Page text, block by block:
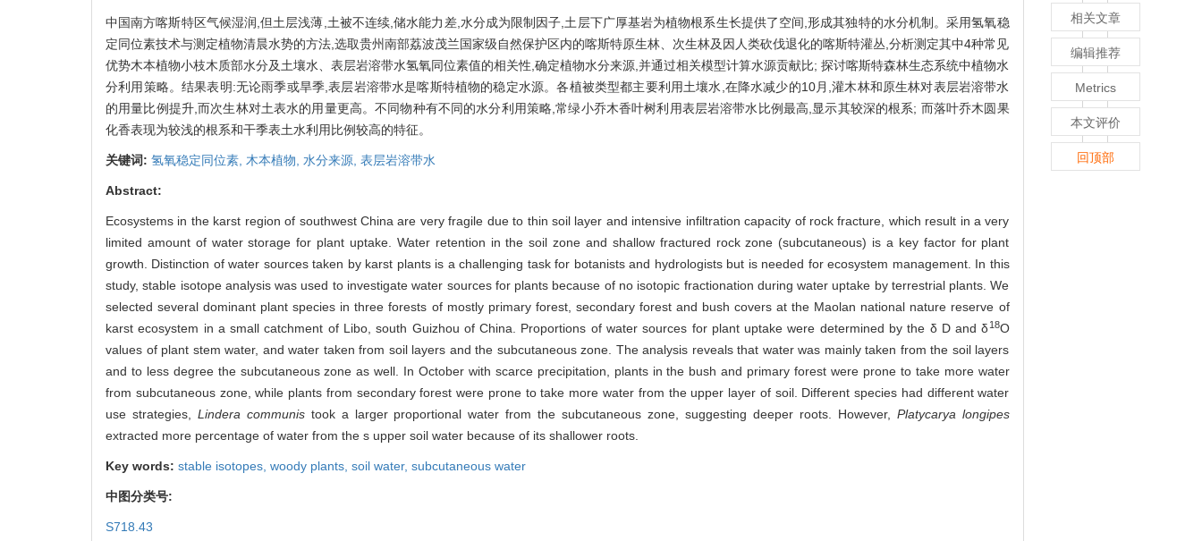
中国南方喀斯特区气候湿润,但土层浅薄,土被不连续,储水能力差,水分成为限制因子,土层下广厚基岩为植物根系生长提供了空间,形成其独特的水分机制。采用氢氧稳
定同位素技术与测定植物清晨水势的方法,选取贵州南部荔波茂兰国家级自然保护区内的喀斯特原生林、次生林及因人类砍伐退化的喀斯特灌丛,分析测定其中4种常见
优势木本植物小枝木质部水分及土壤水、表层岩溶带水氢氧同位素值的相关性,确定植物水分来源,并通过相关模型计算水源贡献比; 探讨喀斯特森林生态系统中植物水
分利用策略。结果表明:无论雨季或旱季,表层岩溶带水是喀斯特植物的稳定水源。各植被类型都主要利用土壤水,在降水减少的10月,灌木林和原生林对表层岩溶带水
的用量比例提升,而次生林对土表水的用量更高。不同物种有不同的水分利用策略,常绿小乔木香叶树利用表层岩溶带水比例最高,显示其较深的根系; 而落叶乔木圆果
化香表现为较浅的根系和干季表土水利用比例较高的特征。
关键词: 氢氧稳定同位素, 木本植物, 水分来源, 表层岩溶带水
Abstract:
Ecosystems in the karst region of southwest China are very fragile due to thin soil layer and intensive infiltration capacity of rock fracture, which result in a very
limited amount of water storage for plant uptake. Water retention in the soil zone and shallow fractured rock zone (subcutaneous) is a key factor for plant
growth. Distinction of water sources taken by karst plants is a challenging task for botanists and hydrologists but is needed for ecosystem management. In this
study, stable isotope analysis was used to investigate water sources for plants because of no isotopic fractionation during water uptake by terrestrial plants. We
selected several dominant plant species in three forests of mostly primary forest, secondary forest and bush covers at the Maolan national nature reserve of
karst ecosystem in a small catchment of Libo, south Guizhou of China. Proportions of water sources for plant uptake were determined by the δ D and δ18O
values of plant stem water, and water taken from soil layers and the subcutaneous zone. The analysis reveals that water was mainly taken from the soil layers
and to less degree the subcutaneous zone as well. In October with scarce precipitation, plants in the bush and primary forest were prone to take more water
from subcutaneous zone, while plants from secondary forest were prone to take more water from the upper layer of soil. Different species had different water
use strategies, Lindera communistook a larger proportional water from the subcutaneous zone, suggesting deeper roots. However, Platycarya longipes
extracted more percentage of water from the s upper soil water because of its shallower roots.
Key words: stable isotopes, woody plants, soil water, subcutaneous water
中图分类号:
S718.43
相关文章
编辑推荐
Metrics
本文评价
回顶部